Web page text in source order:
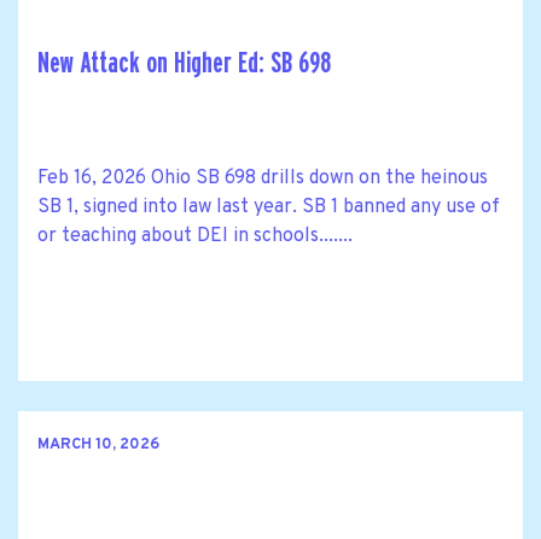
New Attack on Higher Ed: SB 698
Feb 16, 2026 Ohio SB 698 drills down on the heinous
SB 1, signed into law last year. SB 1 banned any use of
or teaching about DEI in schools.......
MARCH 10, 2026